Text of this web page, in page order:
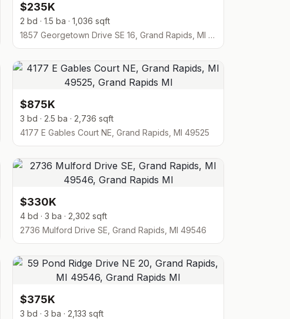
$235K
2 bd · 1.5 ba · 1,036 sqft
1857 Georgetown Drive SE 16, Grand Rapids, MI 49506
$875K
3 bd · 2.5 ba · 2,736 sqft
4177 E Gables Court NE, Grand Rapids, MI 49525
$330K
4 bd · 3 ba · 2,302 sqft
2736 Mulford Drive SE, Grand Rapids, MI 49546
$375K
3 bd · 3 ba · 2,133 sqft